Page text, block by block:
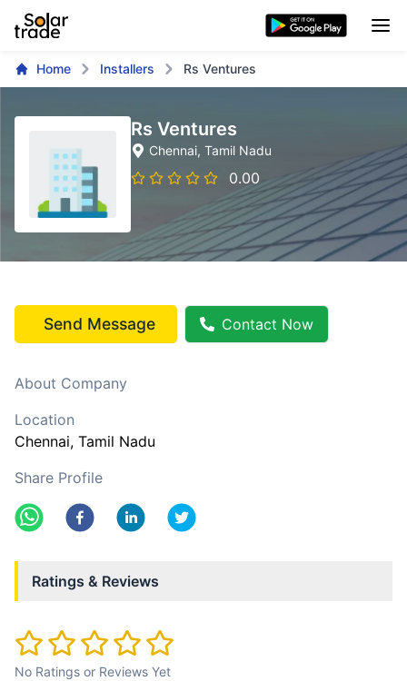
Home Installers Rs Ventures
Rs Ventures
Chennai, Tamil Nadu
0.00
Send Message Contact Now
About Company
Location
Chennai, Tamil Nadu
Share Profile
Ratings & Reviews
No Ratings or Reviews Yet